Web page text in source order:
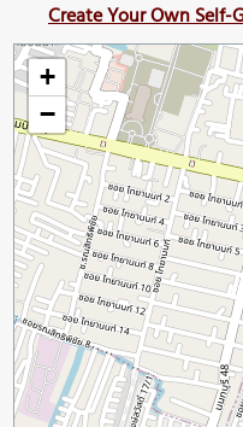
Create Your Own
+
−